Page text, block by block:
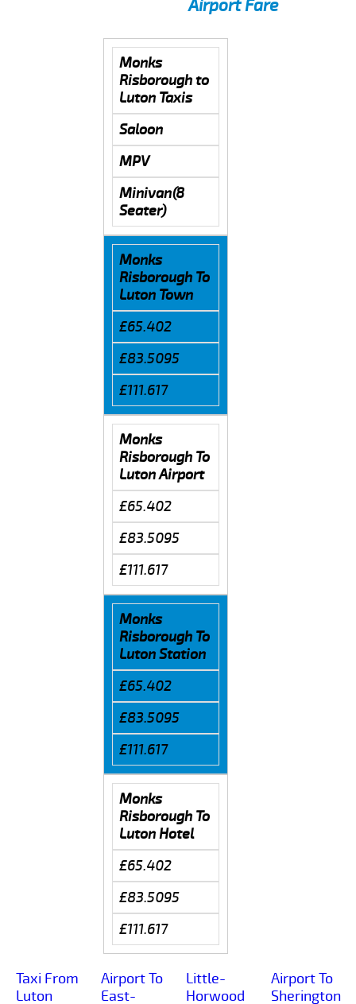
Airport Fare
Monks
Risborough to
Luton Taxis
Saloon
MPV
Minivan(8
Seater)
Monks
Risborough To
Luton Town
£65.402
£83.5095
£111.617
Monks
Risborough To
Luton Airport
£65.402
£83.5095
£111.617
Monks
Risborough To
Luton Station
£65.402
£83.5095
£111.617
Monks
Risborough To
Luton Hotel
£65.402
£83.5095
£111.617
Taxi From
Luton
Airport To
East-
Little-
Horwood
Airport To
Sherington